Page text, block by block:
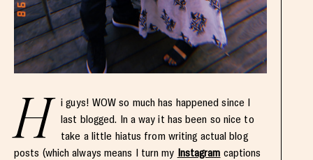
H
i guys! WOW so much has happened since I
last blogged. In a way it has been so nice to
take a little hiatus from writing actual blog
posts (which always means I turn my Instagram captions